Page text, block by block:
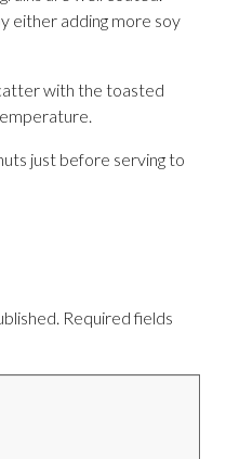
either adding more soy
with the toasted
just before serving to
Required fields